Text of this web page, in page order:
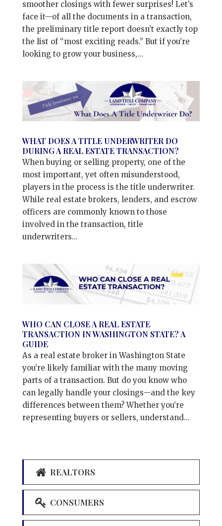
smoother closings with fewer surprises! Let’s
face it—of all the documents in a transaction,
the preliminary title report doesn’t exactly top
the list of “most exciting reads.” But if you’re
looking to grow your business,...
WHAT DOES A TITLE UNDERWRITER DO
DURING A REAL ESTATE TRANSACTION?
When buying or selling property, one of the
most important, yet often misunderstood,
players in the process is the title underwriter.
While real estate brokers, lenders, and escrow
officers are commonly known to those
involved in the transaction, title
underwriters...
WHO CAN CLOSE A REAL ESTATE
TRANSACTION IN WASHINGTON STATE? A
GUIDE
As a real estate broker in Washington State
you’re likely familiar with the many moving
parts of a transaction. But do you know who
can legally handle your closings—and the key
differences between them? Whether you’re
representing buyers or sellers, understand...
REALTORS
CONSUMERS